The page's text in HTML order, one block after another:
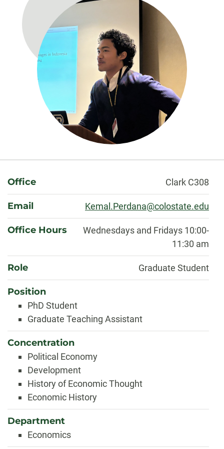
About
Office Clark C308
Email Kemal.Perdana@colostate.edu
Office Hours
Wednesdays and Fridays 10:00-
11:30 am
Role Graduate Student
Position
PhD Student
Graduate Teaching Assistant
Concentration
Political Economy
Development
History of Economic Thought
Economic History
Department
Economics